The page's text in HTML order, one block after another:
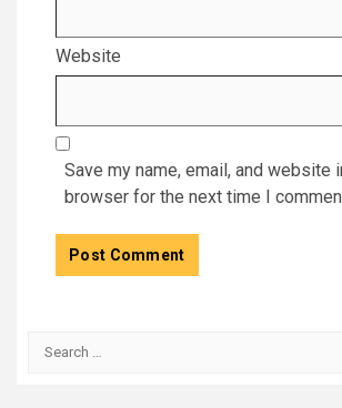
Website
Save my name, email, and website
browser for the next time I
Search